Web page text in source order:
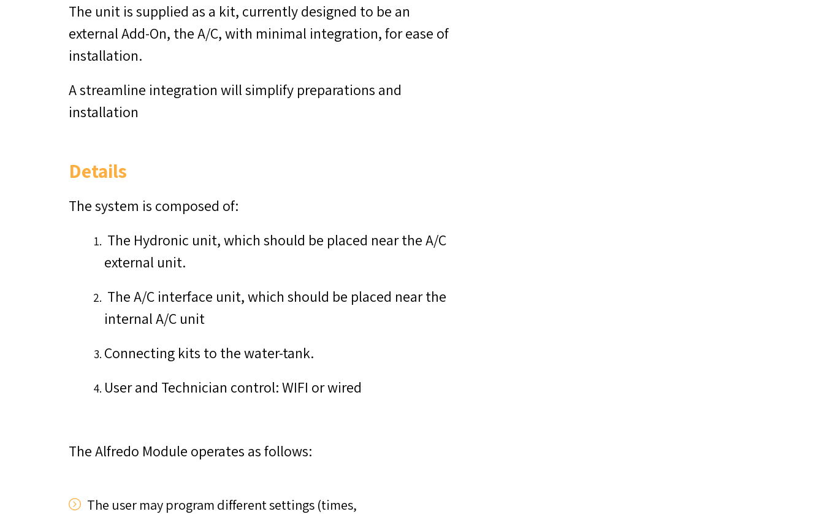
The unit is supplied as a kit, currently designed to be an
external Add-On, the A/C, with minimal integration, for ease of
installation.
A streamline integration will simplify preparations and
installation
Details
The system is composed of:
The Hydronic unit, which should be placed near the A/C
external unit.
The A/C interface unit, which should be placed near the
internal A/C unit
Connecting kits to the water-tank.
User and Technician control: WIFI or wired
The Alfredo Module operates as follows:
The user may program different settings (times,